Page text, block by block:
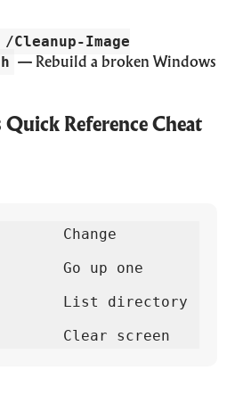
Cleanup-Image
— Rebuild a broken Windows
Reference Cheat
Change
Go up one
List directory
Clear screen